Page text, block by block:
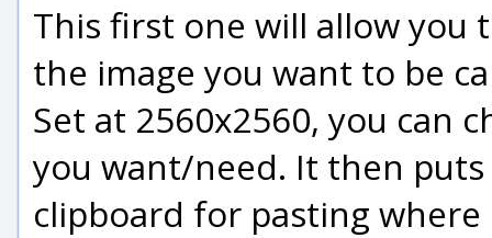
This first one will allow you
the image you want to be
Set at 2560x2560, you can
you want/need. It then
clipboard for pasting where